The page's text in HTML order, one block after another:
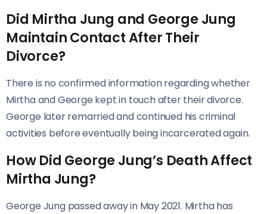
Did Mirtha Jung and George Jung
Maintain Contact After Their
Divorce?
There is no confirmed information regarding whether
Mirtha and George kept in touch after their divorce.
George later remarried and continued his criminal
activities before eventually being incarcerated again.
How Did George Jung’s Death Affect
Mirtha Jung?
George Jung passed away in May 2021. Mirtha has